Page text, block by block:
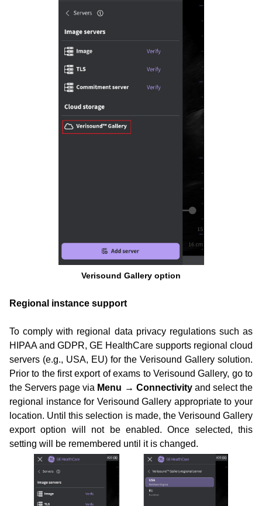
Verisound Gallery option
Regional instance support
To comply with regional data privacy regulations such as
HIPAA and GDPR, GE HealthCare supports regional cloud
servers (e.g., USA, EU) for the Verisound Gallery solution.
Prior to the first export of exams to Verisound Gallery, go to
the Servers page via Menu → Connectivityand select the
regional instance for Verisound Gallery appropriate to your
location. Until this selection is made, the Verisound Gallery
export option will not be enabled. Once selected, this
setting will be remembered until it is changed.